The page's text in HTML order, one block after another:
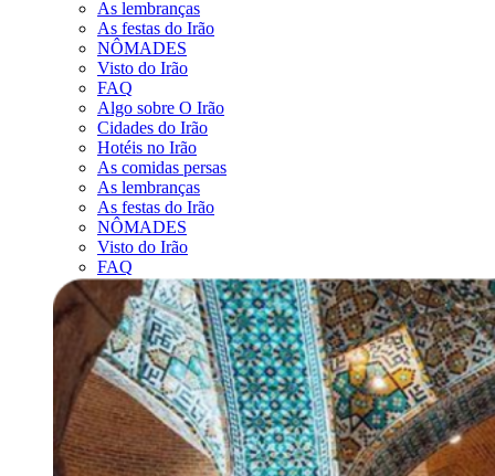
As lembranças
As festas do Irão
NÔMADES
Visto do Irão
FAQ
Algo sobre O Irão
Cidades do Irão
Hotéis no Irão
As comidas persas
As lembranças
As festas do Irão
NÔMADES
Visto do Irão
FAQ